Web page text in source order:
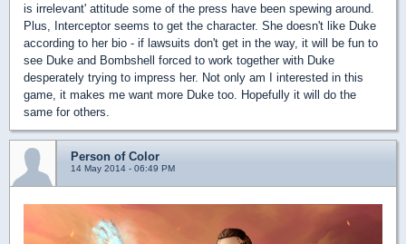
is irrelevant' attitude some of the press have been spewing around.
Plus, Interceptor seems to get the character. She doesn't like Duke
according to her bio - if lawsuits don't get in the way, it will be fun to
see Duke and Bombshell forced to work together with Duke
desperately trying to impress her. Not only am I interested in this
game, it makes me want more Duke too. Hopefully it will do the
same for others.
Person of Color
14 May 2014 - 06:49 PM